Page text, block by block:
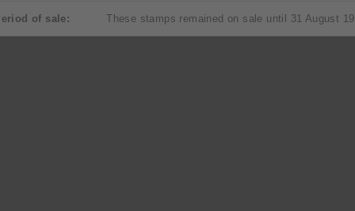
of sale: These stamps remained on sale until 31 August